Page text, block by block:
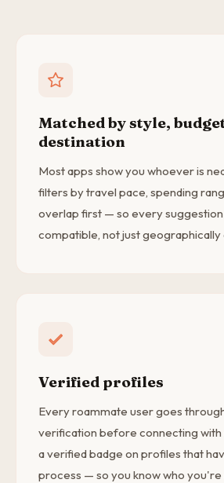
Matched by style,
destination
Most apps show you whoever is
filters by travel pace, spending
overlap first — so every suggestion
compatible, not just geographically
Verified profiles
Every roammate user goes
verification before connecting with
a verified badge on profiles that
process — so you know who you're